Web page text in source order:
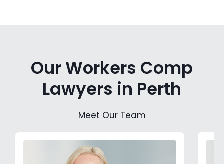
Our Workers Comp
Lawyers in Perth
Meet Our Team